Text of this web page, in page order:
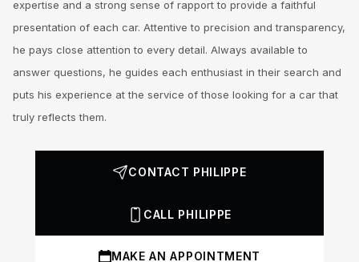
expertise and a strong sense of rapport to provide a faithful
presentation of each car. Attentive to precision and transparency,
he pays close attention to every detail. Always available to
answer questions, he guides each enthusiast in their search and
puts his experience at the service of those looking for a car that
truly reflects them.
CONTACT PHILIPPE
CALL PHILIPPE
MAKE AN APPOINTMENT